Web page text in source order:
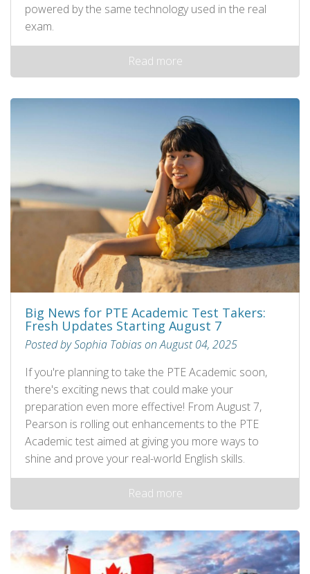
powered by the same technology used in the real
exam.
Read more
Big News for PTE Academic Test Takers:
Fresh Updates Starting August 7
Posted by Sophia Tobias on August 04, 2025
If you're planning to take the PTE Academic soon,
there's exciting news that could make your
preparation even more effective! From August 7,
Pearson is rolling out enhancements to the PTE
Academic test aimed at giving you more ways to
shine and prove your real-world English skills.
Read more